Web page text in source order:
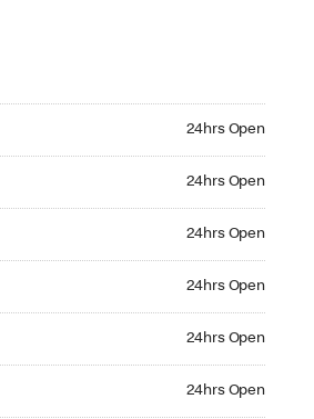
24hrs Open
24hrs Open
24hrs Open
24hrs Open
24hrs Open
24hrs Open